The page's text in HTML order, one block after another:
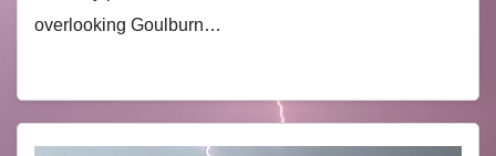
overlooking Goulburn…